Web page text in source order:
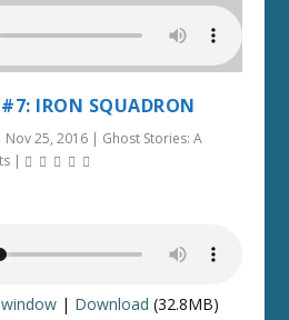
IRON SQUADRON
Nov 25, 2016 | Ghost Stories: A
|
| Download (32.8MB)